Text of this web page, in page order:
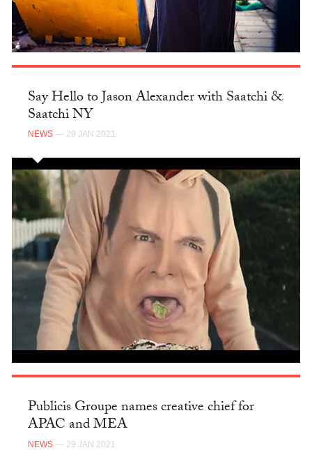
Say Hello to Jason Alexander with Saatchi &
Saatchi NY
NEWS — 29 JAN 2021
Publicis Groupe names creative chief for
APAC and MEA
NEWS — 29 JAN 2021